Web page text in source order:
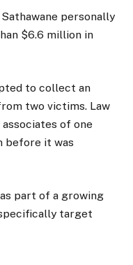
personally
$6.6 million in
to collect an
two victims. Law
of one
before it was
part of a growing
target